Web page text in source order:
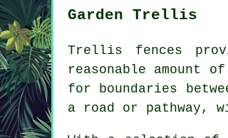
Garden Trellis
Trellis fences
reasonable amount
for boundaries
a road or pathway,